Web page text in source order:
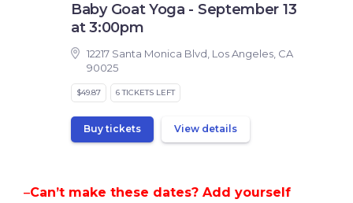
Baby Goat Yoga - September 13
at 3:00pm
12217 Santa Monica Blvd, Los Angeles, CA
90025
$49.87 6 TICKETS LEFT
Buy tickets View details
–Can’t make these dates? Add yourself